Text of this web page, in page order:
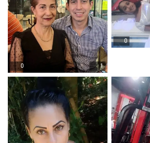
0 1
0